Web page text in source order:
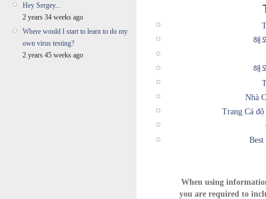
Hey Sergey...
2 years 34 weeks ago
Where would I start to learn to do my
own virus testing?
2 years 45 weeks ago
해
해
Nhà
Trang Cá
When using
you are required to